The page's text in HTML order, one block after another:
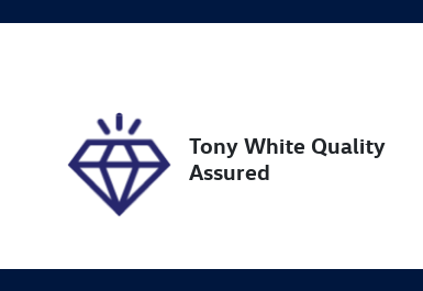
Tony White Quality
Assured